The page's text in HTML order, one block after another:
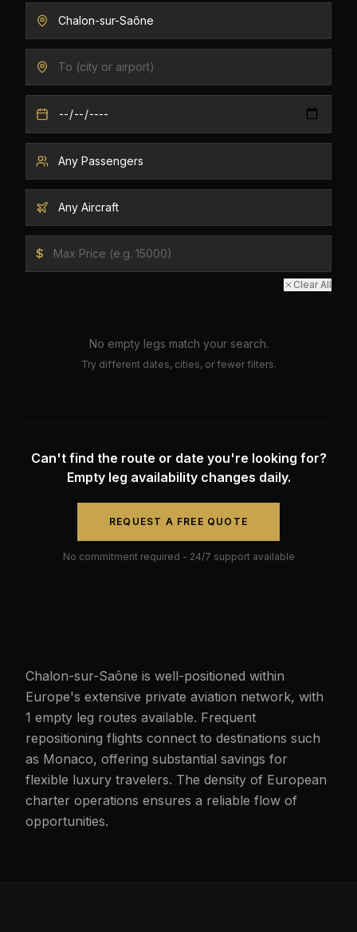
$
Clear All
No empty legs match your search.
Try different dates, cities, or fewer filters.
Can't find the route or date you're looking for?
Empty leg availability changes daily.
REQUEST A FREE QUOTE
No commitment required - 24/7 support available
Chalon-sur-Saône is well-positioned within
Europe's extensive private aviation network, with
1 empty leg routes available. Frequent
repositioning flights connect to destinations such
as Monaco, offering substantial savings for
flexible luxury travelers. The density of European
charter operations ensures a reliable flow of
opportunities.